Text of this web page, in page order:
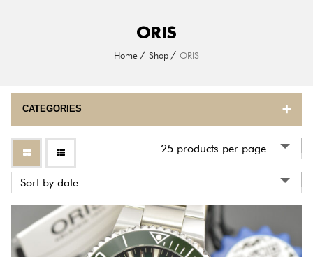
ORIS
Home Shop ORIS
CATEGORIES
CARTIER
CORUM